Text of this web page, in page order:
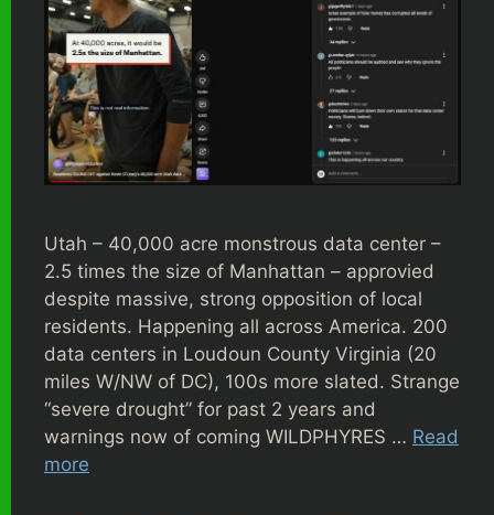
Utah – 40,000 acre monstrous data center –
2.5 times the size of Manhattan – approvied
despite massive, strong opposition of local
residents. Happening all across America. 200
data centers in Loudoun County Virginia (20
miles W/NW of DC), 100s more slated. Strange
“severe drought” for past 2 years and
warnings now of coming WILDPHYRES … Read
more